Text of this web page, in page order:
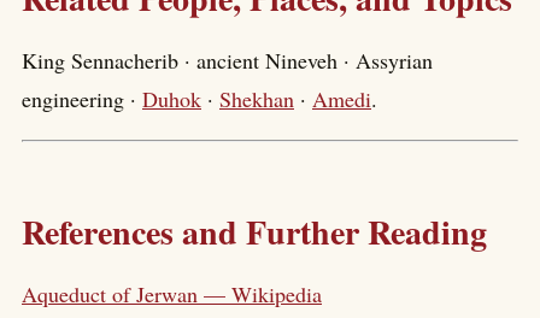
King Sennacherib · ancient Nineveh · Assyrian
engineering · Duhok · Shekhan · Amedi.
References and Further Reading
Aqueduct of Jerwan — Wikipedia